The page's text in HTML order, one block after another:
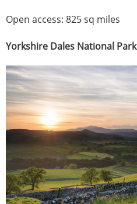
Open access: 825 sq miles
Yorkshire Dales National Park